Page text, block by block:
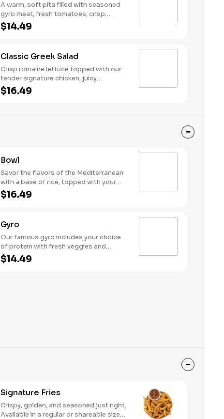
with heat and flavor in every bite!
A warm, soft pita filled with seasoned
gyro meat, fresh tomatoes, crisp
lettuce, and tangy pickled onions.
Topped with creamy feta and a
$14.49
Classic Greek Salad
Crisp romaine lettuce topped with our
tender signature chicken, juicy
tomatoes, crisp cucumbers, briny olives,
and tangy red onions. Finished with
$16.49
Bowl
Savor the flavors of the Mediterranean
with a base of rice, topped with your
choice of protein, fresh toppings,
hummus, and flavorful sauces.
$16.49
Gyro
Our famous gyro includes your choice
of protein with fresh veggies and
topped with your favorite sauce. Served
in a warm housemade pita it's a true
$14.49
Signature Fries
Crispy, golden, and seasoned just right.
Available in a regular or shareable size